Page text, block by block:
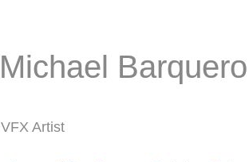
Michael Barquero
VFX Artist